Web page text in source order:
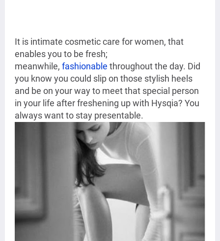
It is intimate cosmetic care for women, that
enables you to be fresh;
meanwhile, fashionable throughout the day. Did
you know you could slip on those stylish heels
and be on your way to meet that special person
in your life after freshening up with Hysqia? You
always want to stay presentable.